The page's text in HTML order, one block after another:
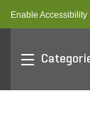
Enable Accessibility